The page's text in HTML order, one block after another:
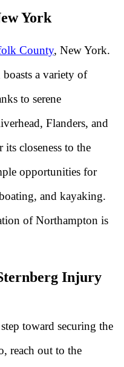
York
County, New York.
a variety of
to serene
Flanders, and
closeness to the
opportunities for
and kayaking.
of Northampton is
Injury
toward securing the
reach out to the